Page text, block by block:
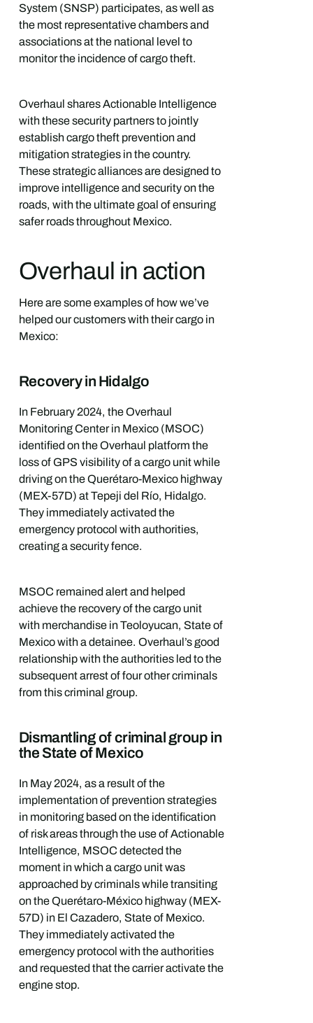
System (SNSP) participates, as well as
the most representative chambers and
associations at the national level to
monitor the incidence of cargo theft.
Overhaul shares Actionable Intelligence
with these security partners to jointly
establish cargo theft prevention and
mitigation strategies in the country.
These strategic alliances are designed to
improve intelligence and security on the
roads, with the ultimate goal of ensuring
safer roads throughout Mexico.
Overhaul in action
Here are some examples of how we’ve
helped our customers with their cargo in
Mexico:
Recovery in Hidalgo
In February 2024, the Overhaul
Monitoring Center in Mexico (MSOC)
identified on the Overhaul platform the
loss of GPS visibility of a cargo unit while
driving on the Querétaro-Mexico highway
(MEX-57D) at Tepeji del Río, Hidalgo.
They immediately activated the
emergency protocol with authorities,
creating a security fence.
MSOC remained alert and helped
achieve the recovery of the cargo unit
with merchandise in Teoloyucan, State of
Mexico with a detainee. Overhaul’s good
relationship with the authorities led to the
subsequent arrest of four other criminals
from this criminal group.
Dismantling of criminal group in
the State of Mexico
In May 2024, as a result of the
implementation of prevention strategies
in monitoring based on the identification
of risk areas through the use of Actionable
Intelligence, MSOC detected the
moment in which a cargo unit was
approached by criminals while transiting
on the Querétaro-México highway (MEX-
57D) in El Cazadero, State of Mexico.
They immediately activated the
emergency protocol with the authorities
and requested that the carrier activate the
engine stop.